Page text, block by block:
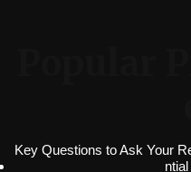
Key Questions to Ask Your